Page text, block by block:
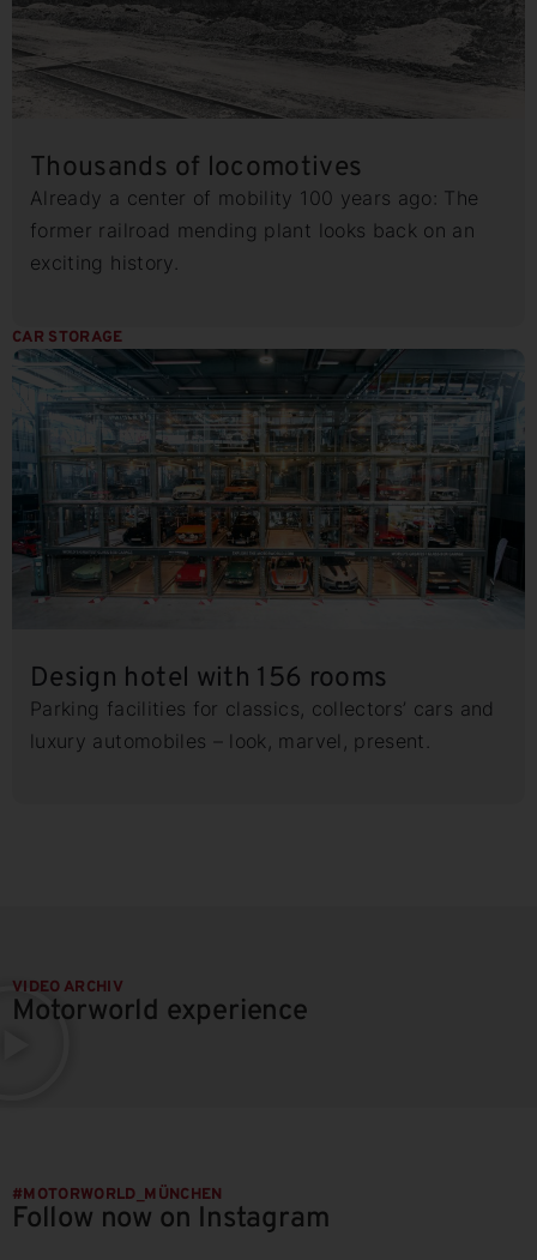
Thousands of locomotives
Already a center of mobility 100 years ago: The
former railroad mending plant looks back on an
exciting history.
CAR STORAGE
Design hotel with 156 rooms
Parking facilities for classics, collectors’ cars and
luxury automobiles – look, marvel, present.
VIDEO ARCHIV
Motorworld experience
#MOTORWORLD_MÜNCHEN
Follow now on Instagram